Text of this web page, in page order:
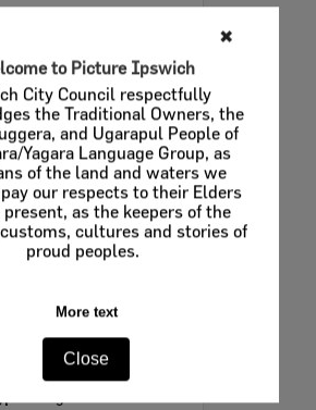
✖
to Picture Ipswich
City Council respectfully
the Traditional Owners, the
and Ugarapul People of
Yagara Language Group, as
of the land and waters we
pay our respects to their Elders
present, as the keepers of the
cultures and stories of
proud peoples.
More text
Close